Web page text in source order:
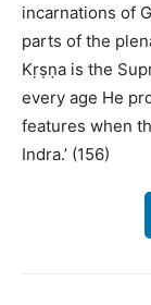
incarnations of
parts of the
Kṛṣṇa is the
every age He
features when
Indra.’ (156)